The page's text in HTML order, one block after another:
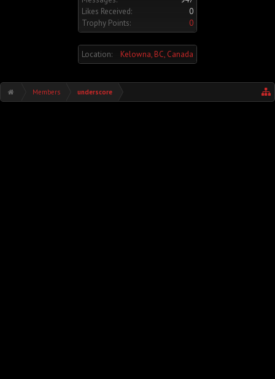
Likes Received:
0
Trophy Points:
0
Location: Kelowna, BC, Canada
Members underscore